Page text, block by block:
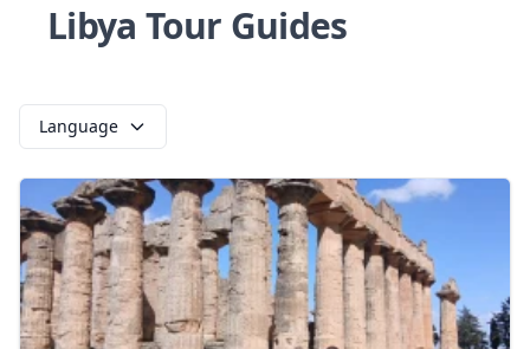
Libya Tour Guides
Language